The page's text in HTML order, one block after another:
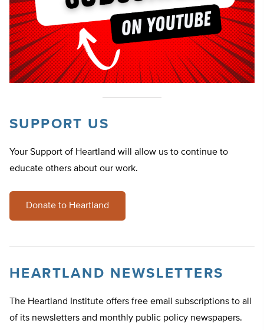
SUPPORT US
Your Support of Heartland will allow us to continue to
educate others about our work.
Donate to Heartland
HEARTLAND NEWSLETTERS
The Heartland Institute offers free email subscriptions to all
of its newsletters and monthly public policy newspapers.